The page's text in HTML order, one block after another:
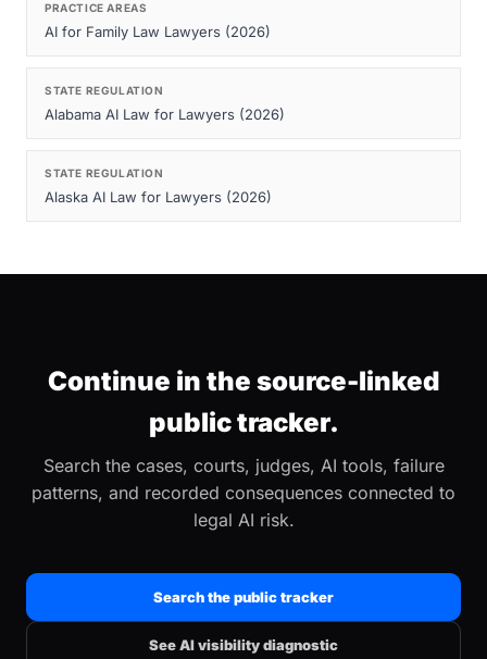
PRACTICE AREAS
AI for Family Law Lawyers (2026)
STATE REGULATION
Alabama AI Law for Lawyers (2026)
STATE REGULATION
Alaska AI Law for Lawyers (2026)
Continue in the source-linked
public tracker.
Search the cases, courts, judges, AI tools, failure
patterns, and recorded consequences connected to
legal AI risk.
Search the public tracker
See AI visibility diagnostic